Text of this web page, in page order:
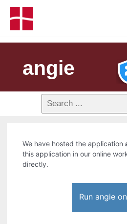
angie
We have hosted the application
this application in our online
directly.
Run angie